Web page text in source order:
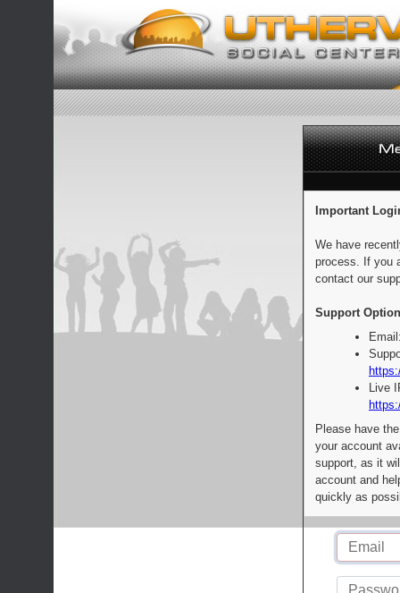
Important
We have
process. If you
contact our
Support
Live
Please have
your account
support, as it
account and
quickly as